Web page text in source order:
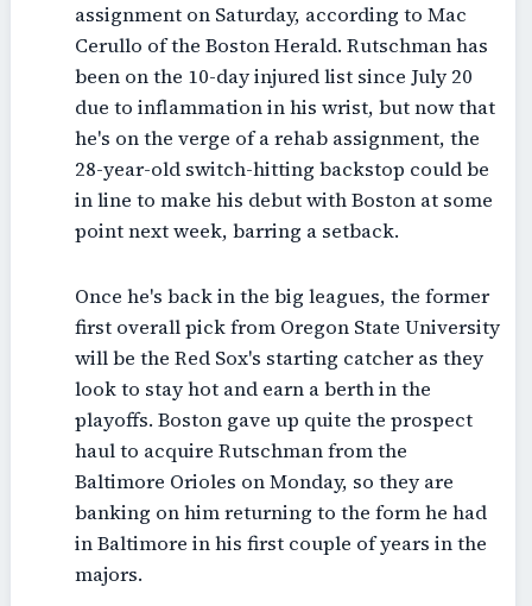
assignment on Saturday, according to Mac
Cerullo of the Boston Herald. Rutschman has
been on the 10-day injured list since July 20
due to inflammation in his wrist, but now that
he's on the verge of a rehab assignment, the
28-year-old switch-hitting backstop could be
in line to make his debut with Boston at some
point next week, barring a setback.
Once he's back in the big leagues, the former
first overall pick from Oregon State University
will be the Red Sox's starting catcher as they
look to stay hot and earn a berth in the
playoffs. Boston gave up quite the prospect
haul to acquire Rutschman from the
Baltimore Orioles on Monday, so they are
banking on him returning to the form he had
in Baltimore in his first couple of years in the
majors.